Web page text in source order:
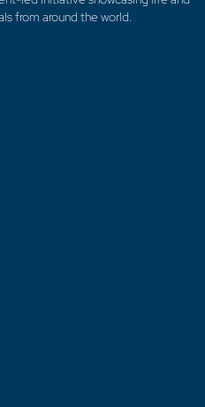
from around the world.